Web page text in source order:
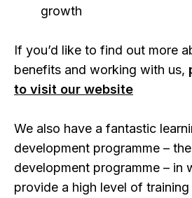
growth
If you’d like to find out more
benefits and working with us,
to visit our website
We also have a fantastic
development programme –
development programme – in
provide a high level of